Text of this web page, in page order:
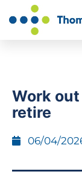
Work
retire
06/04/